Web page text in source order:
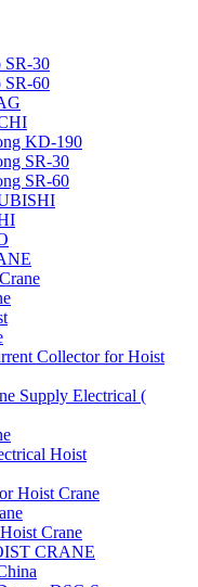
SR-30
SR-60
KD-190
SR-30
SR-60
Collector for Hoist
Supply Electrical (
Hoist
Hoist Crane
Crane
CRANE